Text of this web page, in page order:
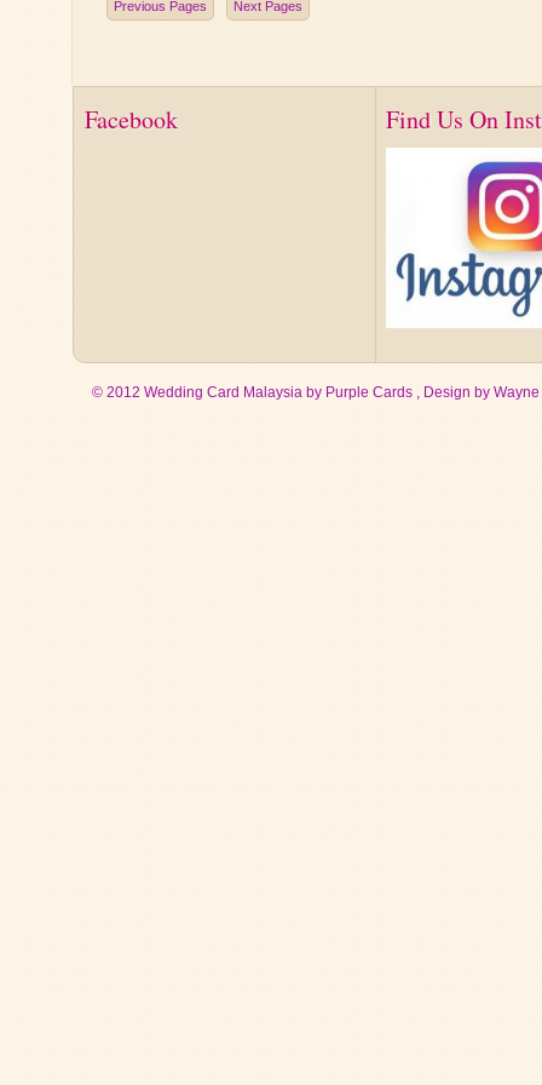
Previous Pages Next Pages
Facebook Find Us On
© 2012 Wedding Card Malaysia by Purple Cards , Design by Wayne